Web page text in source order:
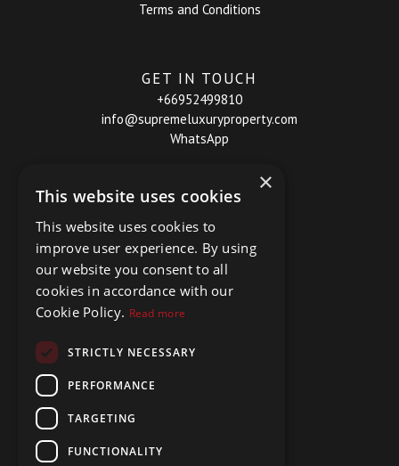
Terms and Conditions
GET IN TOUCH
+66952499810
info@supremeluxuryproperty.com
WhatsApp
×
This website uses cookies
This website uses cookies to
improve user experience. By using
our website you consent to all
cookies in accordance with our
Cookie Policy. Read more
STRICTLY NECESSARY
PERFORMANCE
TARGETING
FUNCTIONALITY